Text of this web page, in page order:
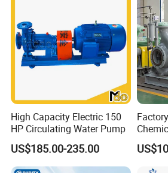
High Capacity Electric 150
HP Circulating Water Pump
US$185.00-235.00
Diesel